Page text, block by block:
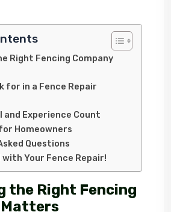
Right Fencing Company
for in a Fence Repair
and Experience Count
Homeowners
Questions
Your Fence Repair!
the Right Fencing
Matters